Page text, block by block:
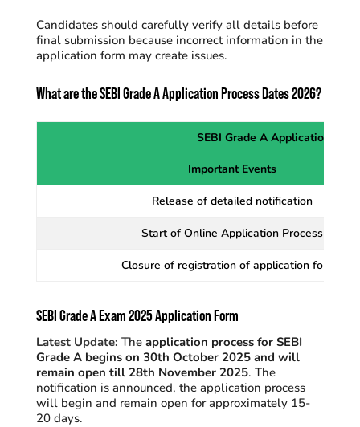
Candidates should carefully verify all details before
final submission because incorrect information in the
application form may create issues.
What are the SEBI Grade A Application Process Dates 2026?
SEBI Grade A Application
Important Events
Release of detailed notification
Start of Online Application Process
Closure of registration of application forms
SEBI Grade A Exam 2025 Application Form
Latest Update: The application process for SEBI
Grade A begins on 30th October 2025 and will
remain open till 28th November 2025. The
notification is announced, the application process
will begin and remain open for approximately 15-
20 days.